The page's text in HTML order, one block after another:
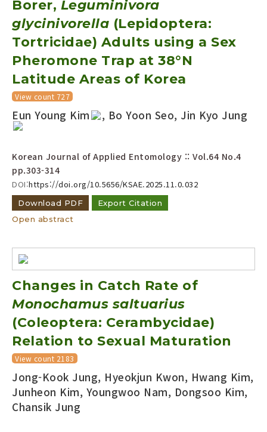
Year(s) :
to
Search :
Borer, Leguminivora
glycinivorella (Lepidoptera:
Tortricidae) Adults using a Sex
Pheromone Trap at 38°N
Latitude Areas of Korea
View count 727
Eun Young Kim , Bo Yoon Seo, Jin Kyo Jung
Korean Journal of Applied Entomology :: Vol.64 No.4
pp.303-314
DOI:https://doi.org/10.5656/KSAE.2025.11.0.032
Download PDF
Export Citation
Open abstract
Changes in Catch Rate of
Monochamus saltuarius
(Coleoptera: Cerambycidae)
Relation to Sexual Maturation
View count 2183
Jong-Kook Jung, Hyeokjun Kwon, Hwang Kim,
Junheon Kim, Youngwoo Nam, Dongsoo Kim,
Chansik Jung